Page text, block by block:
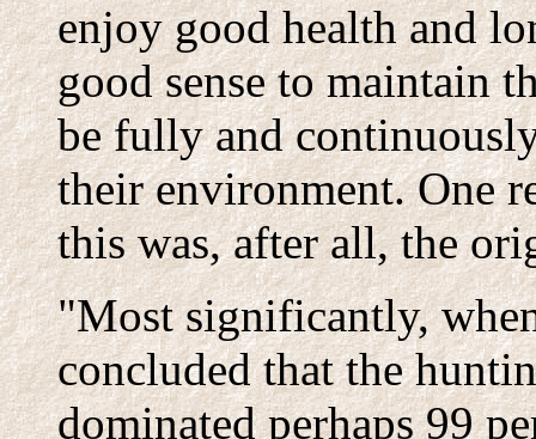
enjoy good health and
good sense to maintain
be fully and
their environment. One
this was, after all, the
"Most significantly,
concluded that the
dominated perhaps 99